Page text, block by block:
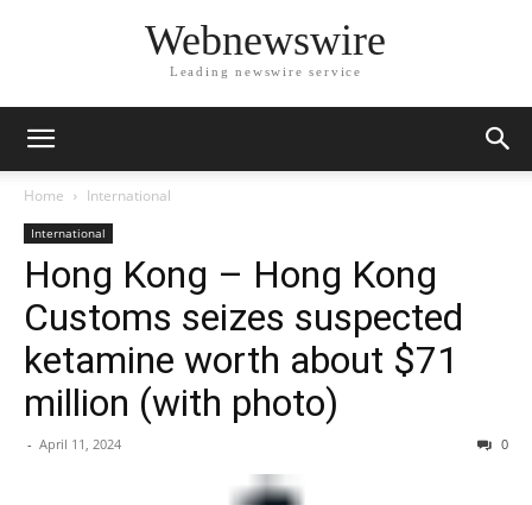
Webnewswire
Leading newswire service
Home International
International
Hong Kong – Hong Kong
Customs seizes suspected
ketamine worth about $71
million (with photo)
- April 11, 2024 0